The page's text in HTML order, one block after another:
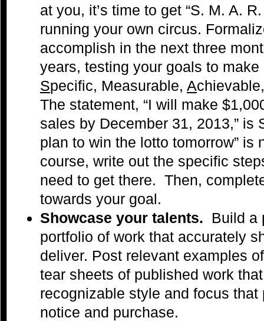
at you, it’s time to get “S. M. A.
running your own circus.
accomplish in the next three
years, testing your goals to
Specific, Measurable, A
The statement, “I will make
sales by December 31, 2013,” is
plan to win the lotto tomorrow” is
course, write out the specific
need to get there. Then,
towards your goal.
Showcase your talents. Build a
portfolio of work that accurately
deliver. Post relevant examples
tear sheets of published work
recognizable style and focus
notice and purchase.